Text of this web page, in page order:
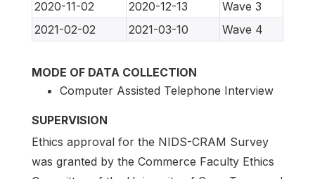
2020-11-02 2020-12-13
Wave 3
2021-02-02
2021-03-10 Wave 4
MODE OF DATA COLLECTION
Computer Assisted Telephone Interview
SUPERVISION
Ethics approval for the NIDS-CRAM Survey
was granted by the Commerce Faculty Ethics